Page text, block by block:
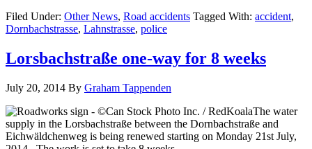
Filed Under: Other News, Road accidents Tagged With: accident,
Dornbachstrasse, Lahnstrasse, police
Lorsbachstraße one-way for 8 weeks
July 20, 2014 By Graham Tappenden
The water
supply in the Lorsbachstraße between the Dornbachstraße and
Eichwäldchenweg is being renewed starting on Monday 21st July,